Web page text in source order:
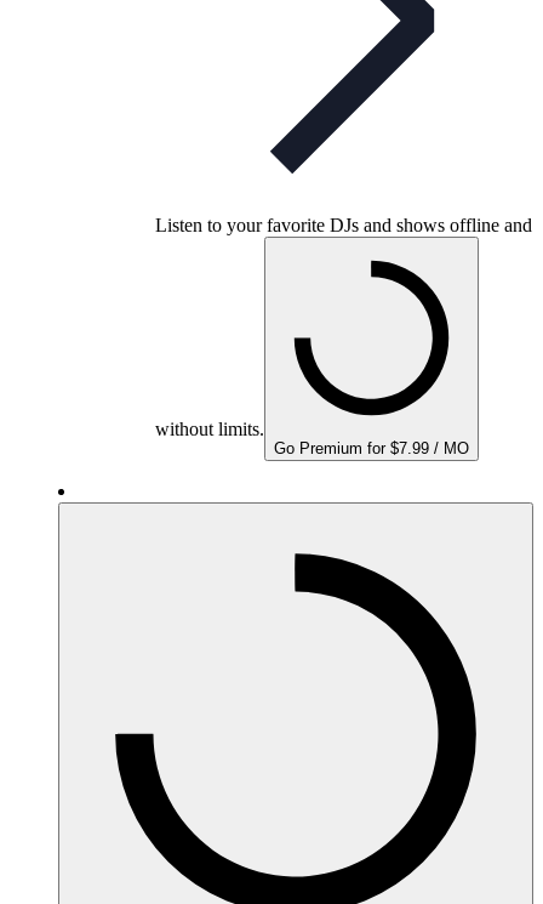
Listen to your favorite DJs and shows offline and
without limits.
Go Premium for $7.99 / MO